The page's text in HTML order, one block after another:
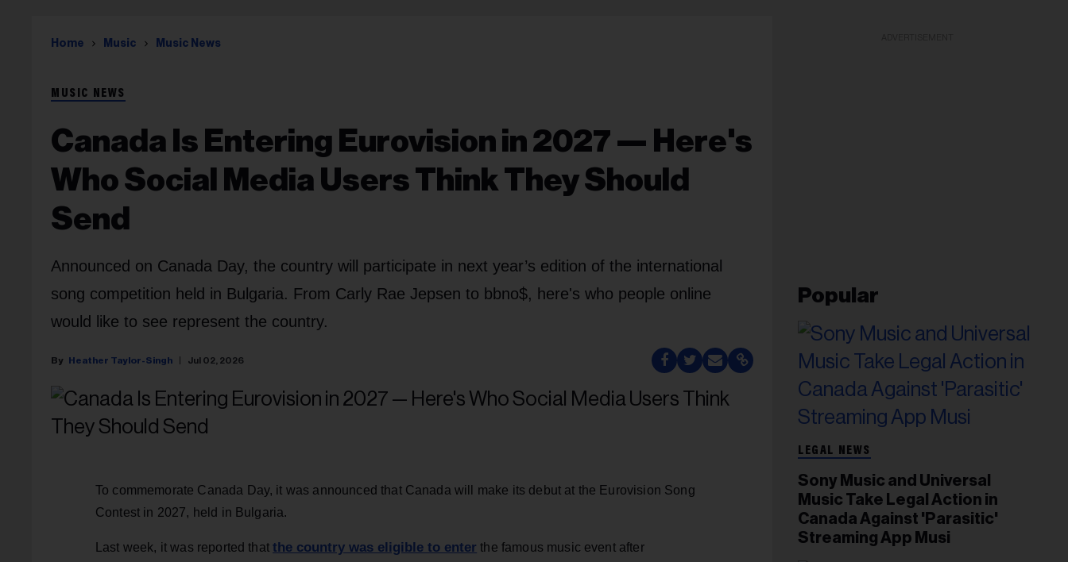
Home Music Music News
MUSIC NEWS
Canada Is Entering Eurovision in 2027 — Here's
Who Social Media Users Think They Should
Send
Announced on Canada Day, the country will participate in next year’s edition of the international
song competition held in Bulgaria. From Carly Rae Jepsen to bbno$, here's who people online
would like to see represent the country.
Heather Taylor-Singh Jul 02, 2026
To commemorate Canada Day, it was announced that Canada will make its debut at the Eurovision Song
Contest in 2027, held in Bulgaria.
Last week, it was reported thatthe country was eligible to enter the famous music event after
Popular
LEGAL NEWS
Sony Music and Universal
Music Take Legal Action in
Canada Against 'Parasitic'
Streaming App Musi